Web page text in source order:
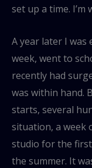
set up a time.
A year later I was
week, went to
recently had
was within hand.
starts, several
situation, a week
studio for the
the summer. It